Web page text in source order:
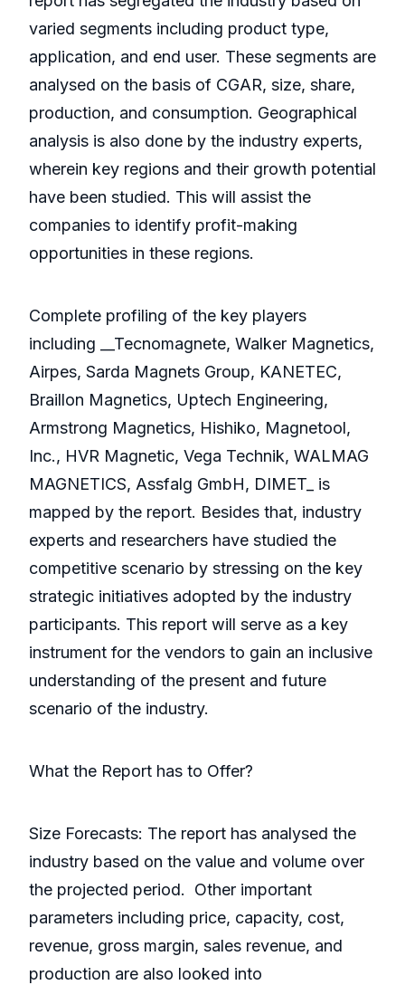
varied segments including product type,
application, and end user. These segments are
analysed on the basis of CGAR, size, share,
production, and consumption. Geographical
analysis is also done by the industry experts,
wherein key regions and their growth potential
have been studied. This will assist the
companies to identify profit-making
opportunities in these regions.
Complete profiling of the key players
including __Tecnomagnete, Walker Magnetics,
Airpes, Sarda Magnets Group, KANETEC,
Braillon Magnetics, Uptech Engineering,
Armstrong Magnetics, Hishiko, Magnetool,
Inc., HVR Magnetic, Vega Technik, WALMAG
MAGNETICS, Assfalg GmbH, DIMET_ is
mapped by the report. Besides that, industry
experts and researchers have studied the
competitive scenario by stressing on the key
strategic initiatives adopted by the industry
participants. This report will serve as a key
instrument for the vendors to gain an inclusive
understanding of the present and future
scenario of the industry.
What the Report has to Offer?
Size Forecasts: The report has analysed the
industry based on the value and volume over
the projected period. Other important
parameters including price, capacity, cost,
revenue, gross margin, sales revenue, and
production are also looked into